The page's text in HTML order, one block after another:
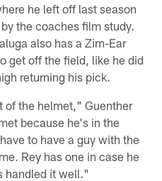
he left off last season
the coaches film study.
also has a Zim-Ear
get off the field, like he did
returning his pick.
of the helmet," Guenther
because he's in the
to have a guy with the
Rey has one in case he
handled it well."